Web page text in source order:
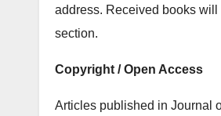
address. Received books
section.
Copyright / Open Access
Articles published in Journal